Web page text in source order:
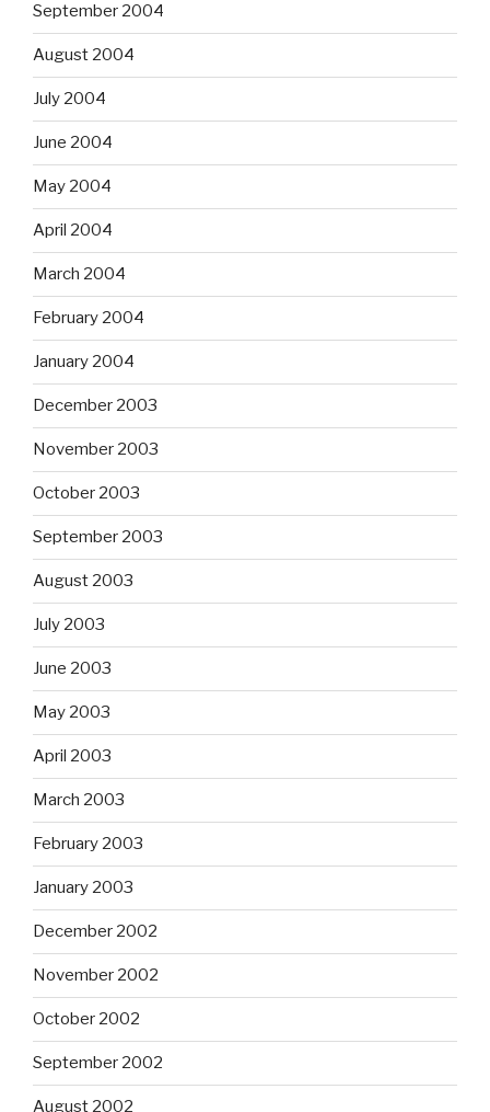
September 2004
August 2004
July 2004
June 2004
May 2004
April 2004
March 2004
February 2004
January 2004
December 2003
November 2003
October 2003
September 2003
August 2003
July 2003
June 2003
May 2003
April 2003
March 2003
February 2003
January 2003
December 2002
November 2002
October 2002
September 2002
August 2002